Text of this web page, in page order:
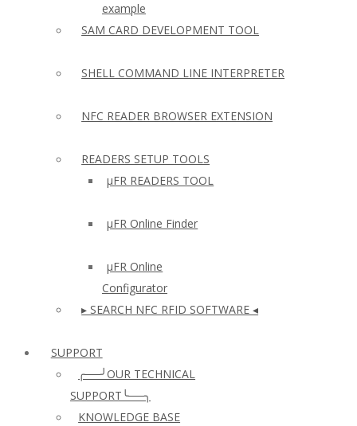
example
SAM CARD DEVELOPMENT TOOL
SHELL COMMAND LINE INTERPRETER
NFC READER BROWSER EXTENSION
READERS SETUP TOOLS
µFR READERS TOOL
µFR Online Finder
µFR Online
Configurator
▸ SEARCH NFC RFID SOFTWARE ◂
SUPPORT
╭──╯OUR TECHNICAL
SUPPORT╰──╮
KNOWLEDGE BASE